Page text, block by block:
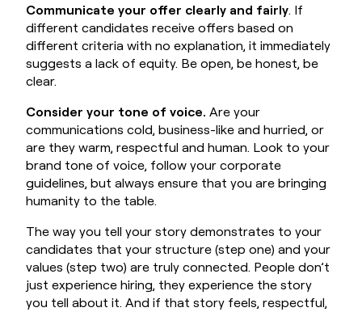
Communicate your offer clearly and fairly. If
different candidates receive offers based on
different criteria with no explanation, it immediately
suggests a lack of equity. Be open, be honest, be
clear.
Consider your tone of voice. Are your
communications cold, business-like and hurried, or
are they warm, respectful and human. Look to your
brand tone of voice, follow your corporate
guidelines, but always ensure that you are bringing
humanity to the table.
The way you tell your story demonstrates to your
candidates that your structure (step one) and your
values (step two) are truly connected. People don’t
just experience hiring, they experience the story
you tell about it. And if that story feels, respectful,